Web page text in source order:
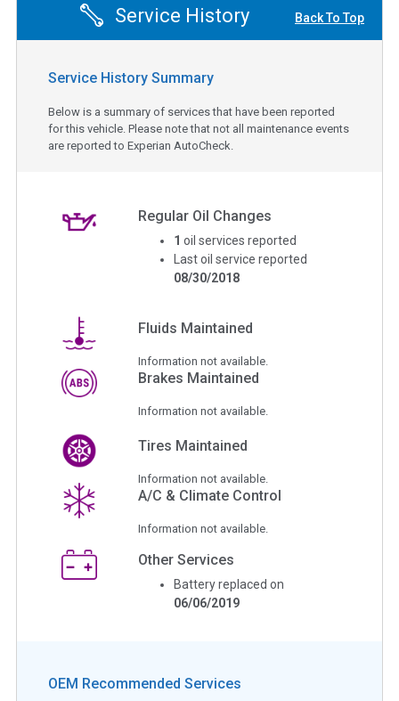
Service History Back To Top
Service History Summary
Below is a summary of services that have been reported
for this vehicle. Please note that not all maintenance events
are reported to Experian AutoCheck.
Regular Oil Changes
1 oil services reported
Last oil service reported
08/30/2018
Fluids Maintained
Information not available.
Brakes Maintained
Information not available.
Tires Maintained
Information not available.
A/C & Climate Control
Information not available.
Other Services
Battery replaced on
06/06/2019
OEM Recommended Services